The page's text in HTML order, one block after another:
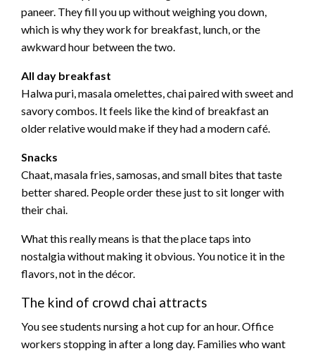
paneer. They fill you up without weighing you down,
which is why they work for breakfast, lunch, or the
awkward hour between the two.
All day breakfast
Halwa puri, masala omelettes, chai paired with sweet and
savory combos. It feels like the kind of breakfast an
older relative would make if they had a modern café.
Snacks
Chaat, masala fries, samosas, and small bites that taste
better shared. People order these just to sit longer with
their chai.
What this really means is that the place taps into
nostalgia without making it obvious. You notice it in the
flavors, not in the décor.
The kind of crowd chai attracts
You see students nursing a hot cup for an hour. Office
workers stopping in after a long day. Families who want